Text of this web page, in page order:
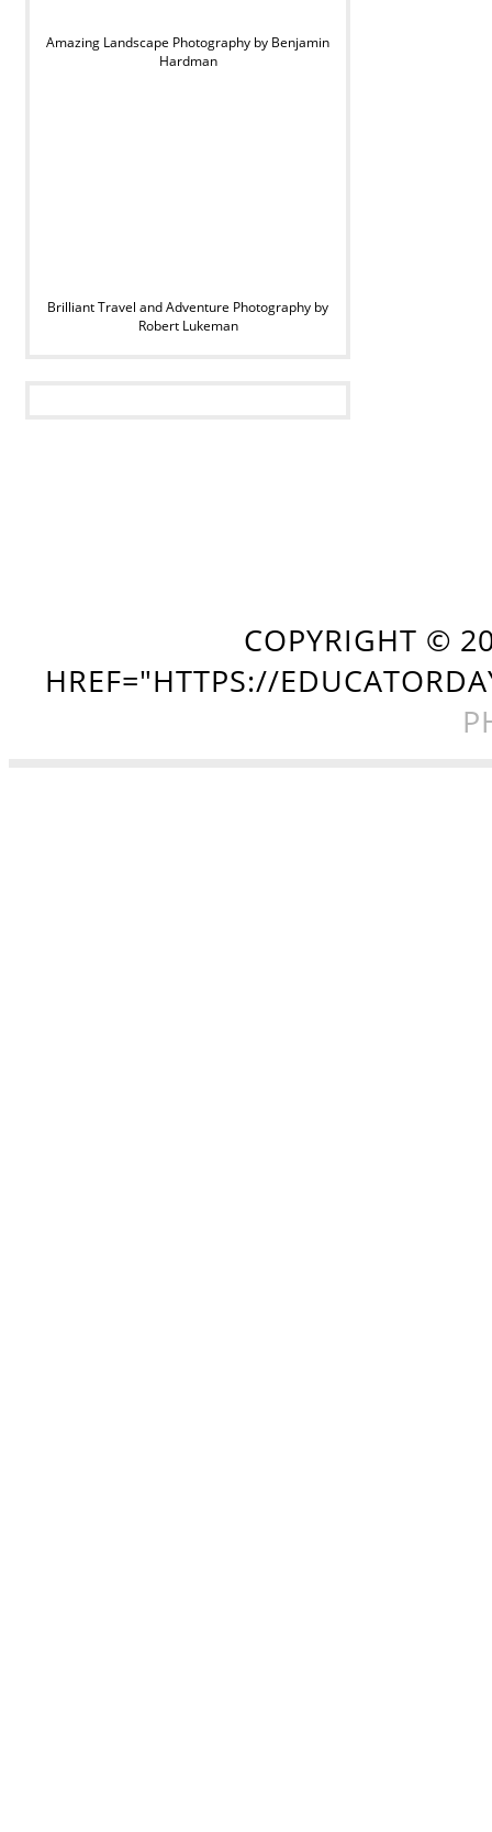
Amazing Landscape Photography by Benjamin
Hardman
Brilliant Travel and Adventure Photography by
Robert Lukeman
COPYRIGHT ©
HREF="HTTPS://